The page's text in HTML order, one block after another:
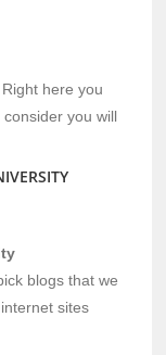
here you
you will
blogs that we
sites